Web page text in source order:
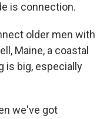
is connection.
older men with
Maine, a coastal
is big, especially
we've got